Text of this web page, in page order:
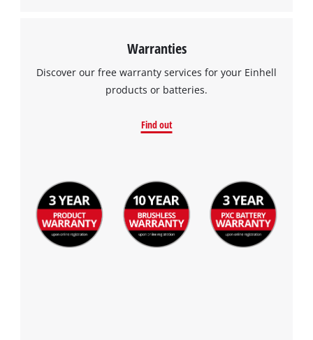
Warranties
Discover our free warranty services for your Einhell
products or batteries.
Find out